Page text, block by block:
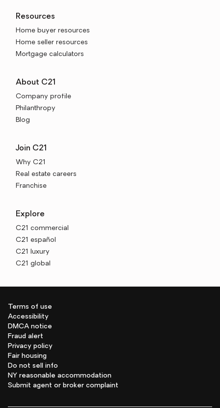
Resources
Home buyer resources
Home seller resources
Mortgage calculators
About C21
Company profile
Philanthropy
Blog
Join C21
Why C21
Real estate careers
Franchise
Explore
C21 commercial
C21 español
C21 luxury
C21 global
Terms of use
Accessibility
DMCA notice
Fraud alert
Privacy policy
Fair housing
Do not sell info
NY reasonable accommodation
Submit agent or broker complaint